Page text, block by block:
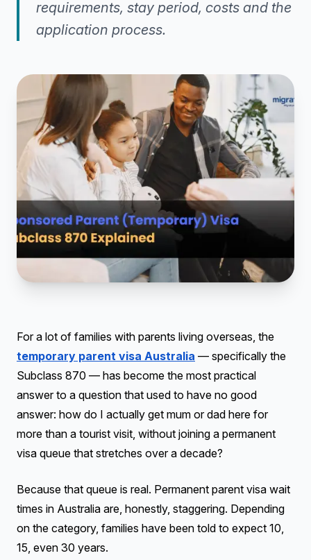
requirements, stay period, costs and the
application process.
For a lot of families with parents living overseas, the
temporary parent visa Australia — specifically the
Subclass 870 — has become the most practical
answer to a question that used to have no good
answer: how do I actually get mum or dad here for
more than a tourist visit, without joining a permanent
visa queue that stretches over a decade?
Because that queue is real. Permanent parent visa wait
times in Australia are, honestly, staggering. Depending
on the category, families have been told to expect 10,
15, even 30 years.